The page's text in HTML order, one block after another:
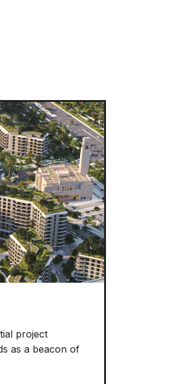
project
as a beacon of